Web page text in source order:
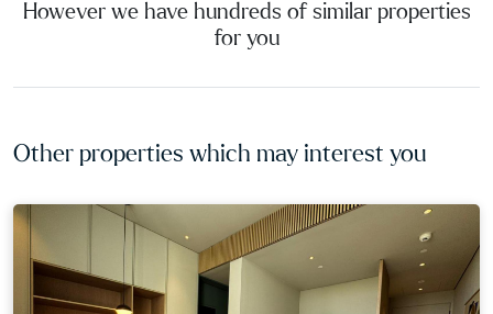
However we have hundreds of similar properties
for you
Other properties which may interest you